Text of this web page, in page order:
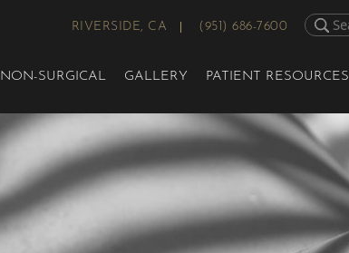
RIVERSIDE, CA (951) 686-7600
NON-SURGICAL GALLERY PATIENT RESOURCES